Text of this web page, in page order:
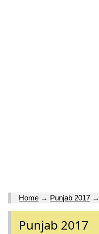
Home → Punjab 2017 →
Punjab 2017